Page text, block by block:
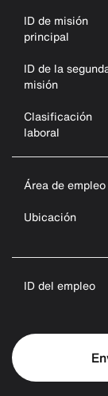
ID de misión
principal
ID de la
misión
Clasificación
laboral
Área de empleo
Ubicación
ID del empleo